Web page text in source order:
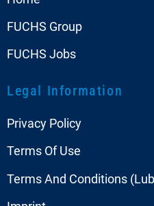
FUCHS Group
FUCHS Jobs
Legal Information
Privacy Policy
Terms Of Use
Terms And Conditions